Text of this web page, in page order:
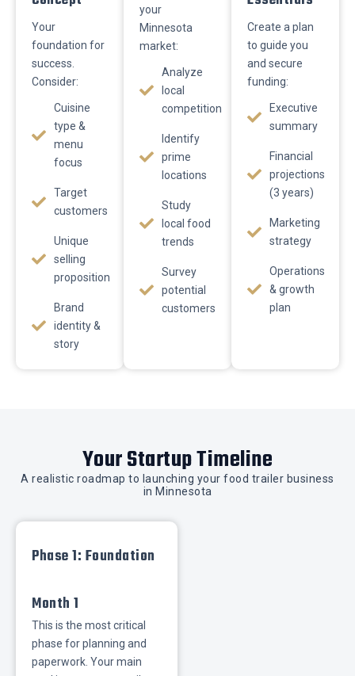
Your
foundation for
success.
Consider:
Cuisine
type &
menu
focus
Target
customers
Unique
selling
proposition
Brand
identity &
story
your
Minnesota
market:
Analyze
local
competition
Identify
prime
locations
Study
local food
trends
Survey
potential
customers
Create a plan
to guide you
and secure
funding:
Executive
summary
Financial
projections
(3 years)
Marketing
strategy
Operations
& growth
plan
Your Startup Timeline
A realistic roadmap to launching your food trailer business
in Minnesota
Phase 1: Foundation
Month 1
This is the most critical
phase for planning and
paperwork. Your main